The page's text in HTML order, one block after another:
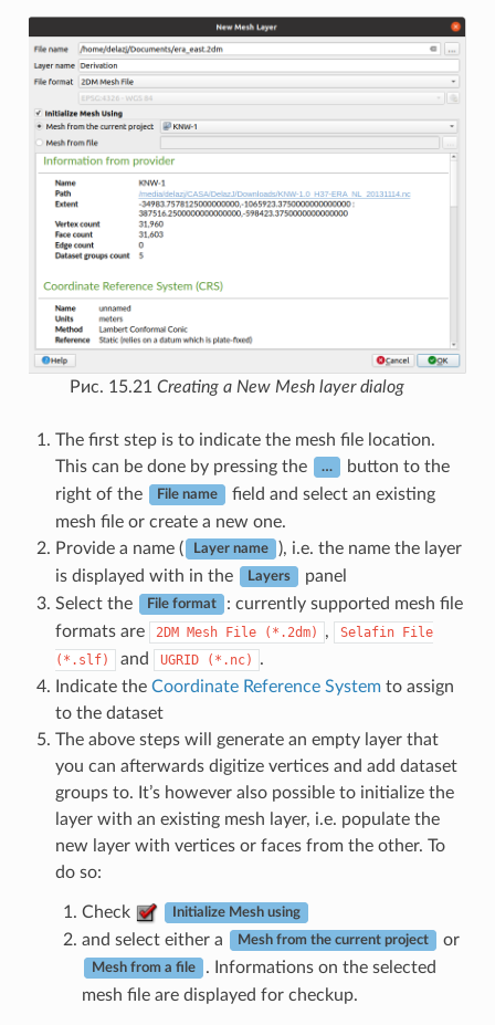
Рис. 15.21 Creating a New Mesh layer dialog
The first step is to indicate the mesh file location.
This can be done by pressing the
…
button to the
right of the
File name
field and select an existing
mesh file or create a new one.
Provide a name (
Layer name
), i.e. the name the layer
is displayed with in the
Layers
panel
Select the
File format
: currently supported mesh file
formats are
2DM Mesh File (*.2dm) , Selafin File
(*.slf)
and UGRID (*.nc)
.
Indicate the Coordinate Reference Systemto assign
to the dataset
The above steps will generate an empty layer that
you can afterwards digitize vertices and add dataset
groups to. It’s however also possible to initialize the
layer with an existing mesh layer, i.e. populate the
new layer with vertices or faces from the other. To
do so:
Check Initialize Mesh using
and select either a Mesh from the current project or
Mesh from a file
. Informations on the selected
mesh file are displayed for checkup.